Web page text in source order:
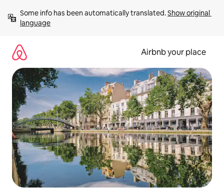
content
Some info has been automatically translated. Show original
language
Airbnb your place